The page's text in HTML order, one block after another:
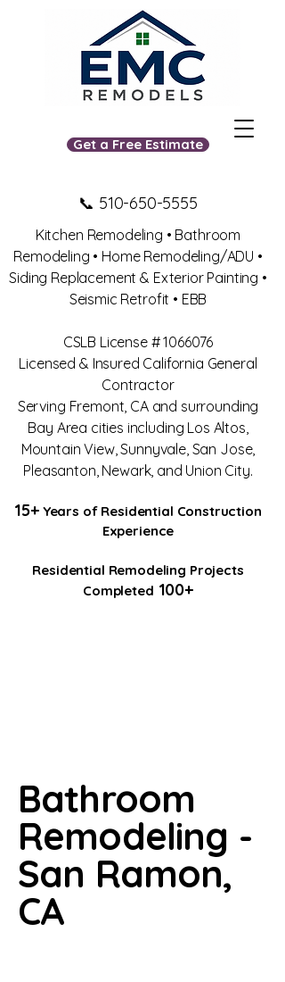
Get a Free Estimate
📞 510-650-5555
Kitchen Remodeling • Bathroom
Remodeling • Home Remodeling/ADU •
Siding Replacement & Exterior Painting •
Seismic Retrofit • EBB
​CSLB License #1066076
Licensed & Insured California General
Contractor
Serving Fremont, CA and surrounding
Bay Area cities including Los Altos,
Mountain View, Sunnyvale, San Jose,
Pleasanton, Newark, and Union City.
15+Years of Residential Construction
Experience
Residential Remodeling Projects
Completed 100+
Bathroom
Remodeling -
San Ramon,
CA